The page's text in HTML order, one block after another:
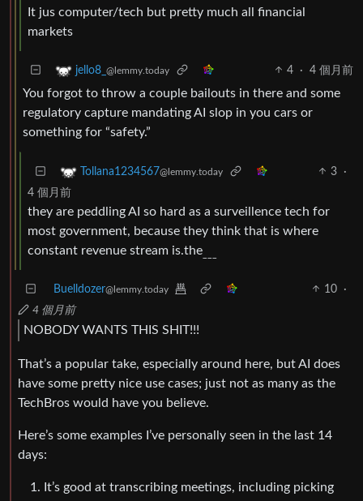
It jus computer/tech but pretty much all financial
markets
jello8_ @lemmy.today 4 · 4 個月前
You forgot to throw a couple bailouts in there and some
regulatory capture mandating AI slop in you cars or
something for “safety.”
Tollana1234567@lemmy.today 3
·
4 個月前
they are peddling AI so hard as a surveillence tech for
most government, because they think that is where
constant revenue stream is.the
Buelldozer@lemmy.today 10
·
4 個月前
NOBODY WANTS THIS SHIT!!!
That’s a popular take, especially around here, but AI does
have some pretty nice use cases; just not as many as the
TechBros would have you believe.
Here’s some examples I’ve personally seen in the last 14
days:
It’s good at transcribing meetings, including picking